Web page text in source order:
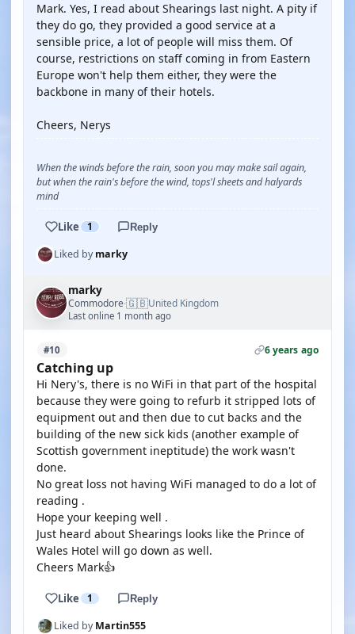
Mark. Yes, I read about Shearings last night. A pity if
they do go, they provided a good service at a
sensible price, a lot of people will miss them. Of
course, restrictions on staff coming in from Eastern
Europe won't help them either, they were the
backbone in many of their hotels.
Cheers, Nerys
When the winds before the rain, soon you may make sail again,
but when the rain's before the wind, tops'l sheets and halyards
mind
Like 1 Reply
Liked bymarky
marky
Commodore·🇬🇧United Kingdom
Last online 1 month ago
#10 6 years ago
Catching up
Hi Nery's, there is no WiFi in that part of the hospital
because they were going to refurb it stripped lots of
equipment out and then due to cut backs and the
building of the new sick kids (another example of
Scottish government ineptitude) the work wasn't
done.
No great loss not having WiFi managed to do a lot of
reading .
Hope your keeping well .
Just heard about Shearings looks like the Prince of
Wales Hotel will go down as well.
Cheers Mark👍
Like 1 Reply
Liked byMartin555